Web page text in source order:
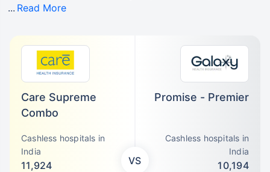
Care Supreme
Combo
Cashless hospitals in
India
11,924 VS
Promise - Premier
Cashless hospitals in
India
10,194
Read More